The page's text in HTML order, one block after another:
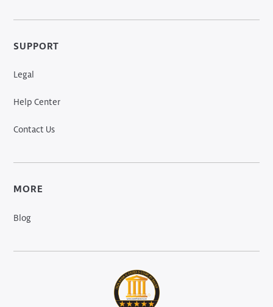
SUPPORT
Legal
Help Center
Contact Us
MORE
Blog